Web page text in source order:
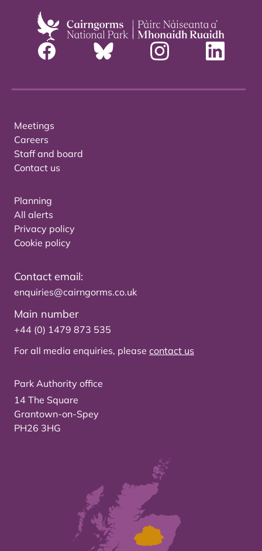
Meetings
Careers
Staff and board
Contact us
Planning
All alerts
Privacy policy
Cookie policy
Contact email:
enquiries@cairngorms.co.uk
Main number
+44 (0) 1479 873 535
For all media enquiries, please contact us
Park Authority office
14 The Square
Grantown-on-Spey
PH26 3HG